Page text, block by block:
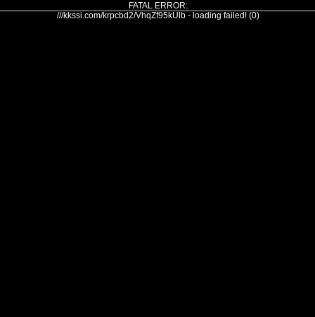
FATAL ERROR:
///kkssi.com/krpcbd2/VhqZf95kUlb - loading failed! (0)